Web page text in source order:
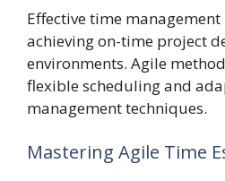
Effective time
achieving on-time project
environments. Agile
flexible scheduling and
management techniques.
Mastering Agile Time